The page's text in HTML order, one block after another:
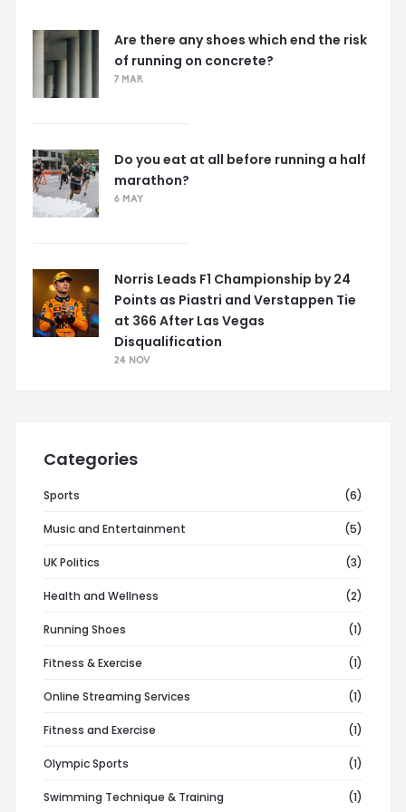
Are there any shoes which end the risk
of running on concrete?
7 MAR
Do you eat at all before running a half
marathon?
6 MAY
Norris Leads F1 Championship by 24
Points as Piastri and Verstappen Tie
at 366 After Las Vegas
Disqualification
24 NOV
Categories
Sports (6)
Music and Entertainment (5)
UK Politics (3)
Health and Wellness (2)
Running Shoes (1)
Fitness & Exercise (1)
Online Streaming Services (1)
Fitness and Exercise (1)
Olympic Sports (1)
Swimming Technique & Training (1)